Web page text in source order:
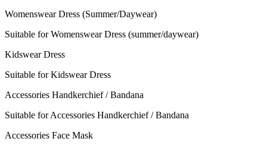
Womenswear Dress (Summer/Daywear)
Suitable for Womenswear Dress (summer/daywear)
Kidswear Dress
Suitable for Kidswear Dress
Accessories Handkerchief / Bandana
Suitable for Accessories Handkerchief / Bandana
Accessories Face Mask